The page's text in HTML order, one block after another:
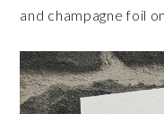
and champagne foil